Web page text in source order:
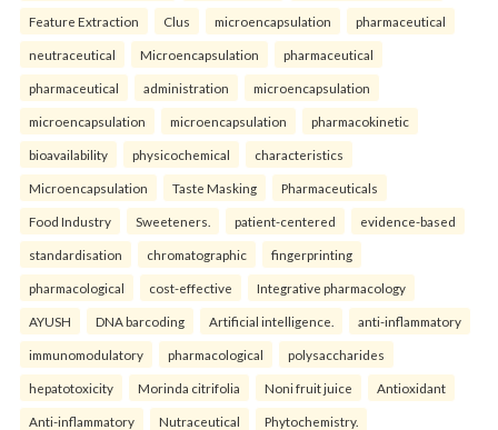
Feature Extraction Clus microencapsulation pharmaceutical
neutraceutical Microencapsulation pharmaceutical
pharmaceutical administration microencapsulation
microencapsulation microencapsulation pharmacokinetic
bioavailability physicochemical characteristics
Microencapsulation Taste Masking Pharmaceuticals
Food Industry Sweeteners. patient-centered evidence-based
standardisation chromatographic fingerprinting
pharmacological cost-effective Integrative pharmacology
AYUSH DNA barcoding Artificial intelligence. anti-inflammatory
immunomodulatory pharmacological polysaccharides
hepatotoxicity Morinda citrifolia Noni fruit juice Antioxidant
Anti-inflammatory Nutraceutical Phytochemistry.